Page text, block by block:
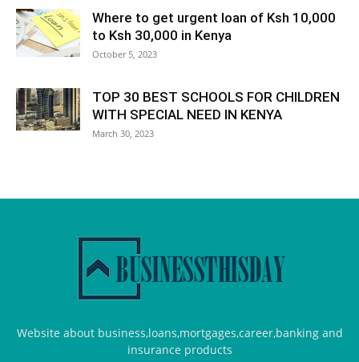
Where to get urgent loan of Ksh 10,000
to Ksh 30,000 in Kenya
October 5, 2023
TOP 30 BEST SCHOOLS FOR CHILDREN
WITH SPECIAL NEED IN KENYA
March 30, 2023
Website about business,loans,mortgages,career,banking and
insurance products